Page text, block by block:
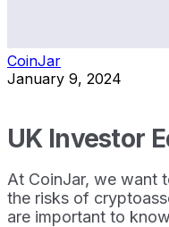
CoinJar
January 9, 2024
UK Investor
At CoinJar, we want
the risks of
are important to